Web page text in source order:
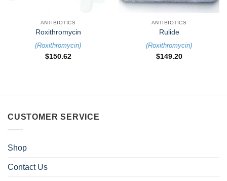
ANTIBIOTICS
Roxithromycin
(Roxithromycin)
$150.62
ANTIBIOTICS
Rulide
(Roxithromycin)
$149.20
CUSTOMER SERVICE
Shop
Contact Us